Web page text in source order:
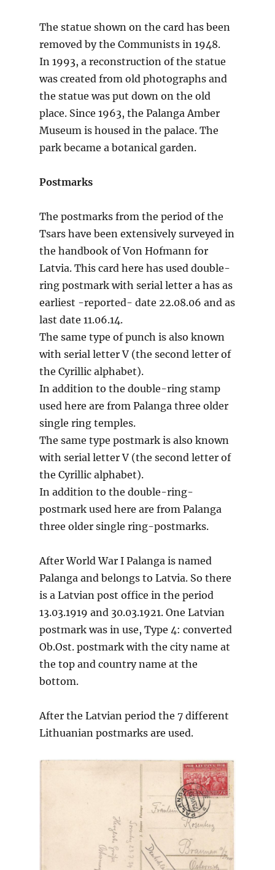
The statue shown on the card has been
removed by the Communists in 1948.
In 1993, a reconstruction of the statue
was created from old photographs and
the statue was put down on the old
place. Since 1963, the Palanga Amber
Museum is housed in the palace. The
park became a botanical garden.
Postmarks
The postmarks from the period of the
Tsars have been extensively surveyed in
the handbook of Von Hofmann for
Latvia. This card here has used double-
ring postmark with serial letter a has as
earliest -reported- date 22.08.06 and as
last date 11.06.14.
The same type of punch is also known
with serial letter V (the second letter of
the Cyrillic alphabet).
In addition to the double-ring stamp
used here are from Palanga three older
single ring temples.
The same type postmark is also known
with serial letter V (the second letter of
the Cyrillic alphabet).
In addition to the double-ring-
postmark used here are from Palanga
three older single ring-postmarks.
After World War I Palanga is named
Palanga and belongs to Latvia. So there
is a Latvian post office in the period
13.03.1919 and 30.03.1921. One Latvian
postmark was in use, Type 4: converted
Ob.Ost. postmark with the city name at
the top and country name at the
bottom.
After the Latvian period the 7 different
Lithuanian postmarks are used.